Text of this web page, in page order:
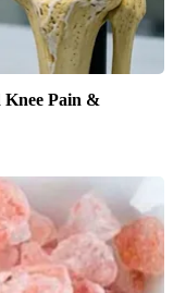
Pain &